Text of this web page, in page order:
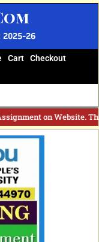
2025-26
Cart
Checkout
on Website.